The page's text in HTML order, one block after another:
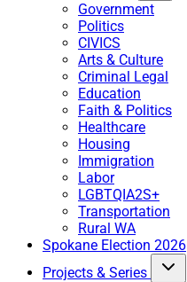
Government
Politics
CIVICS
Arts & Culture
Criminal Legal
Education
Faith & Politics
Healthcare
Housing
Immigration
Labor
LGBTQIA2S+
Transportation
Rural WA
Spokane Election 2026
Projects & Series